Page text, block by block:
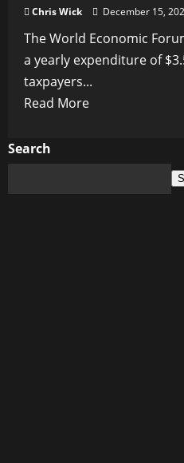
Chris Wick December 15,
The World Economic
a yearly expenditure of
taxpayers...
Read MoreRead
Search